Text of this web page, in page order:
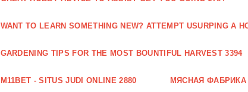
WANT TO LEARN SOMETHING NEW? ATTEMPT USURPING A
GARDENING TIPS FOR THE MOST BOUNTIFUL HARVEST 3394
M11BET - SITUS JUDI ONLINE 2880 МЯСНАЯ ФАБРИКА